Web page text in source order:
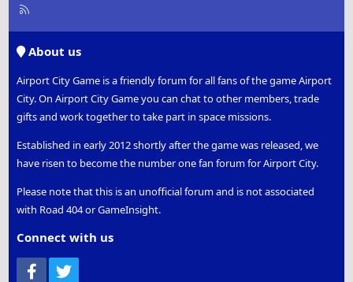
R
About us
Airport City Game is a friendly forum for all fans of the game Airport
City. On Airport City Game you can chat to other members, trade
gifts and work together to take part in space missions.
Established in early 2012 shortly after the game was released, we
have risen to become the number one fan forum for Airport City.
Please note that this is an unofficial forum and is not associated
with Road 404 or GameInsight.
Connect with us
Facebook